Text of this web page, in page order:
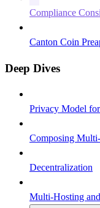
Compliance
Canton Coin
Deep Dives
Privacy Model
Composing
Decentralization
Multi-Hosting